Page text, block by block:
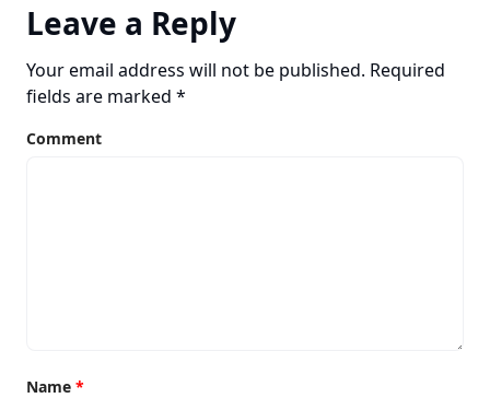
Leave a Reply
Your email address will not be published. Required
fields are marked *
Comment
Name *